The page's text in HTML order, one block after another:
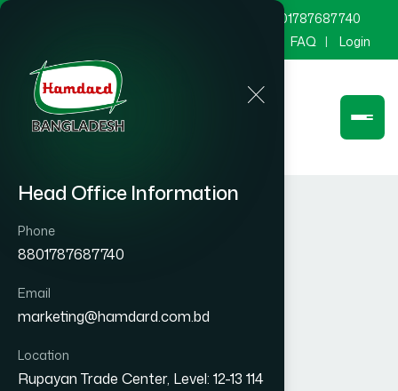
Head Office Information
Phone
8801787687740
Email
marketing@hamdard.com.bd
Location
Rupayan Trade Center, Level: 12-13 114
8801787687740
FAQ Login